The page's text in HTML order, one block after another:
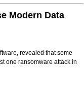
Modern Data
revealed that some
one ransomware attack in